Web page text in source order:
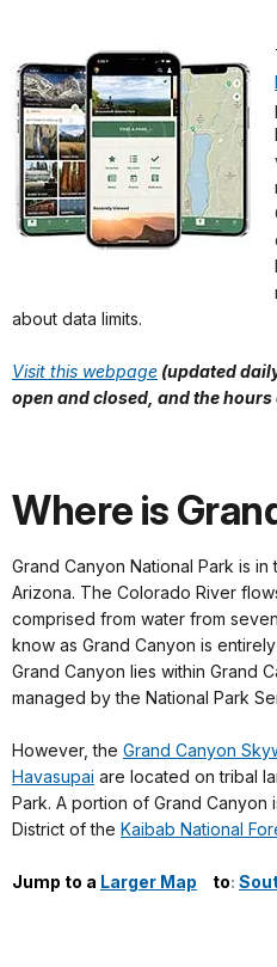
about data limits.
Visit this webpage (updated
open and closed, and the
Where is
Grand Canyon National Park is
Arizona. The Colorado River
comprised from water from
know as Grand Canyon is
Grand Canyon lies within Grand
managed by the National Park
However, the Grand Canyon
Havasupai are located on tribal
Park. A portion of Grand Canyon
District of the Kaibab National
Jump to a Larger Map to: